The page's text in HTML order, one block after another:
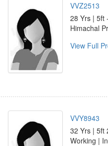
VVZ2513
28 Yrs | 5ft
Himachal
View Full
VVY8943
32 Yrs | 5ft
Working |